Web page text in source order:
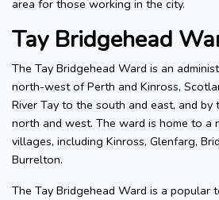
area for those working in the city.
Tay Bridgehead
The Tay Bridgehead Ward is an
north-west of Perth and Kinross,
River Tay to the south and east, and
north and west. The ward is home to a
villages, including Kinross, Glenfarg,
Burrelton.
The Tay Bridgehead Ward is a popular